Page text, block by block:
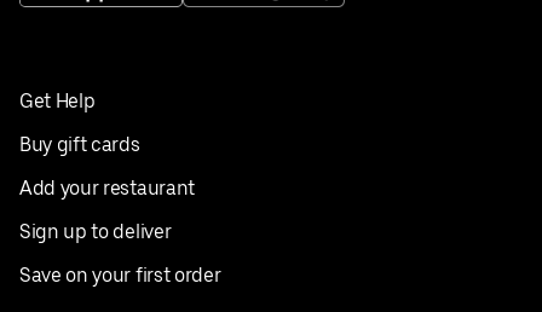
Get Help
Buy gift cards
Add your restaurant
Sign up to deliver
Save on your first order